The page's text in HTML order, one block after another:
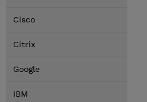
Cisco
Citrix
Google
IBM